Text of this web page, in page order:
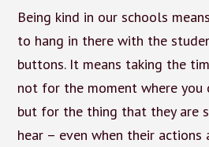
Being kind in our schools
to hang in there with the
buttons. It means taking the
not for the moment where you
but for the thing that they are
hear – even when their actions